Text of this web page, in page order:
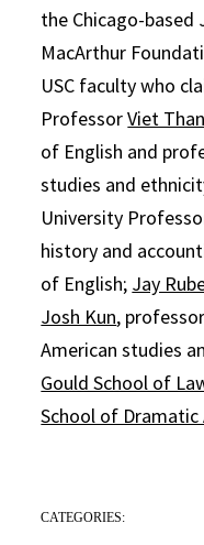
the Chicago-based
MacArthur
USC faculty who
ProfessorViet
of English and
studies and
University
history and
of English; Jay
Josh Kun,
American studies
Gould School of
School of Dramatic
CATEGORIES: